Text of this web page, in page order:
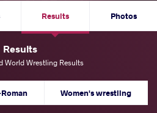
Results Photos
Results
World Wrestling Results
Women's wrestling